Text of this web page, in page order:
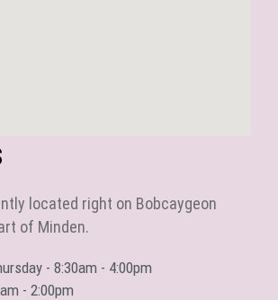
located right on Bobcaygeon
of Minden.
- 8:30am - 4:00pm
- 2:00pm